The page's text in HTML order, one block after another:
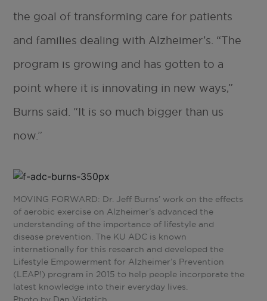
the goal of transforming care for patients
and families dealing with Alzheimer’s. “The
program is growing and has gotten to a
point where it is innovating in new ways,”
Burns said. “It is so much bigger than us
now.”
MOVING FORWARD: Dr. Jeff Burns’ work on the effects
of aerobic exercise on Alzheimer’s advanced the
understanding of the importance of lifestyle and
disease prevention. The KU ADC is known
internationally for this research and developed the
Lifestyle Empowerment for Alzheimer’s Prevention
(LEAP!) program in 2015 to help people incorporate the
latest knowledge into their everyday lives.